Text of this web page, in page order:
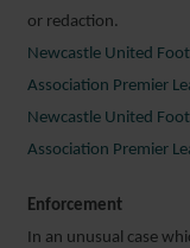
or redaction.
Newcastle United
Association Premier
Newcastle United
Association Premier
Enforcement
In an unusual case